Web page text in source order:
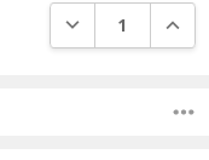
DECREASE